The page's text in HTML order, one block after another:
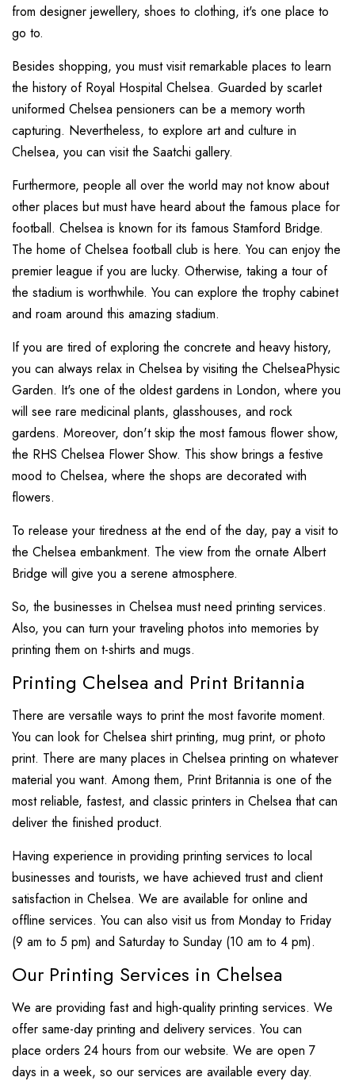
from designer jewellery, shoes to clothing, it's one place to
go to.
Besides shopping, you must visit remarkable places to learn
the history of Royal Hospital Chelsea. Guarded by scarlet
uniformed Chelsea pensioners can be a memory worth
capturing. Nevertheless, to explore art and culture in
Chelsea, you can visit the Saatchi gallery.
Furthermore, people all over the world may not know about
other places but must have heard about the famous place for
football. Chelsea is known for its famous Stamford Bridge.
The home of Chelsea football club is here. You can enjoy the
premier league if you are lucky. Otherwise, taking a tour of
the stadium is worthwhile. You can explore the trophy cabinet
and roam around this amazing stadium.
If you are tired of exploring the concrete and heavy history,
you can always relax in Chelsea by visiting the ChelseaPhysic
Garden. It's one of the oldest gardens in London, where you
will see rare medicinal plants, glasshouses, and rock
gardens. Moreover, don't skip the most famous flower show,
the RHS Chelsea Flower Show. This show brings a festive
mood to Chelsea, where the shops are decorated with
flowers.
To release your tiredness at the end of the day, pay a visit to
the Chelsea embankment. The view from the ornate Albert
Bridge will give you a serene atmosphere.
So, the businesses in Chelsea must need printing services.
Also, you can turn your traveling photos into memories by
printing them on t-shirts and mugs.
Printing Chelsea and Print Britannia
There are versatile ways to print the most favorite moment.
You can look for Chelsea shirt printing, mug print, or photo
print. There are many places in Chelsea printing on whatever
material you want. Among them, Print Britannia is one of the
most reliable, fastest, and classic printers in Chelsea that can
deliver the finished product.
Having experience in providing printing services to local
businesses and tourists, we have achieved trust and client
satisfaction in Chelsea. We are available for online and
offline services. You can also visit us from Monday to Friday
(9 am to 5 pm) and Saturday to Sunday (10 am to 4 pm).
Our Printing Services in Chelsea
We are providing fast and high-quality printing services. We
offer same-day printing and delivery services. You can
place orders 24 hours from our website. We are open 7
days in a week, so our services are available every day.